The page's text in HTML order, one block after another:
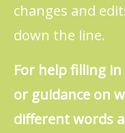
changes and
down the line.
For help filling
or guidance on
different words